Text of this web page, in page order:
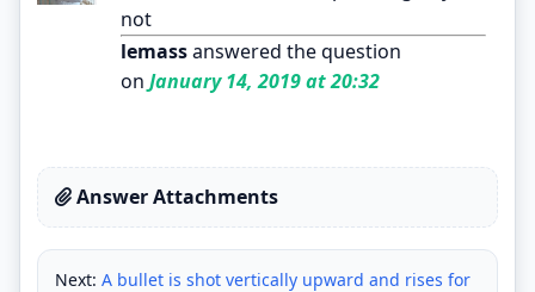
not
lemassanswered the question
on January 14, 2019 at 20:32
Answer Attachments
Next: A bullet is shot vertically upward and rises for